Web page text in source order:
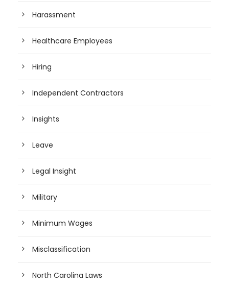
Harassment
Healthcare Employees
Hiring
Independent Contractors
Insights
Leave
Legal Insight
Military
Minimum Wages
Misclassification
North Carolina Laws